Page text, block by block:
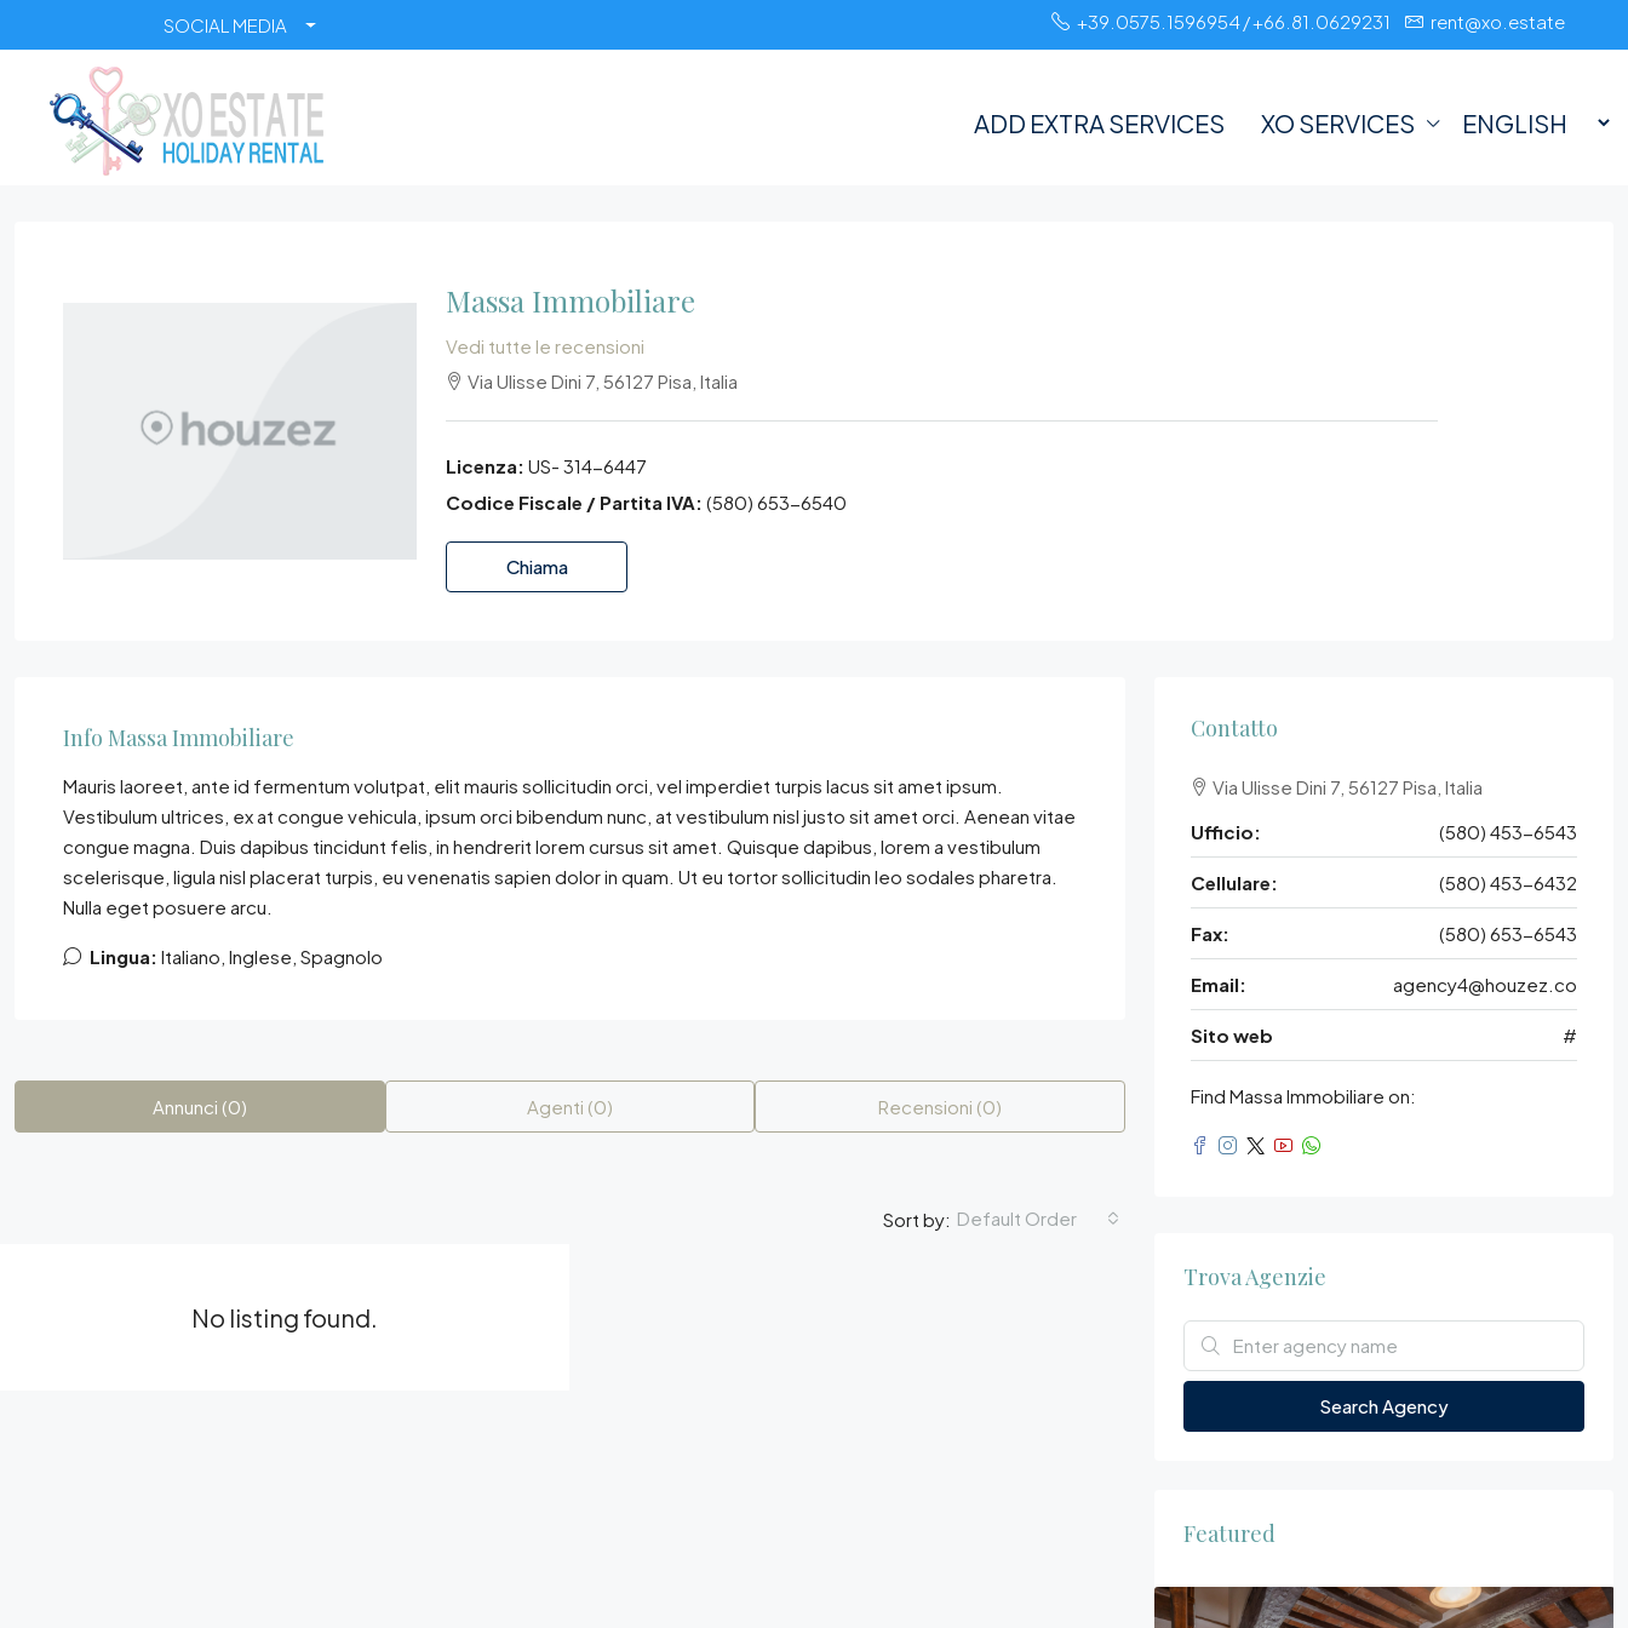
SOCIAL MEDIA +39.0575.1596954 / +66.81.0629231 rent@xo.estate
ADD EXTRA SERVICES XO SERVICES
Massa Immobiliare
Vedi tutte le recensioni
Via Ulisse Dini 7, 56127 Pisa, Italia
Licenza: US- 314-6447
Codice Fiscale / Partita IVA: (580) 653-6540
Chiama
Info Massa Immobiliare
Mauris laoreet, ante id fermentum volutpat, elit mauris sollicitudin orci, vel imperdiet turpis lacus sit amet ipsum.
Vestibulum ultrices, ex at congue vehicula, ipsum orci bibendum nunc, at vestibulum nisl justo sit amet orci. Aenean vitae
congue magna. Duis dapibus tincidunt felis, in hendrerit lorem cursus sit amet. Quisque dapibus, lorem a vestibulum
scelerisque, ligula nisl placerat turpis, eu venenatis sapien dolor in quam. Ut eu tortor sollicitudin leo sodales pharetra.
Nulla eget posuere arcu.
Lingua: Italiano, Inglese, Spagnolo
Annunci (0) Agenti (0) Recensioni (0)
Sort by: Default Order
No listing found.
Contatto
Via Ulisse Dini 7, 56127 Pisa, Italia
Ufficio:
(580) 453-6543
Cellulare: (580) 453-6432
Fax: (580) 653-6543
Email: agency4@houzez.co
Sito web #
Find Massa Immobiliare on:
Trova Agenzie
Search Agency
Featured